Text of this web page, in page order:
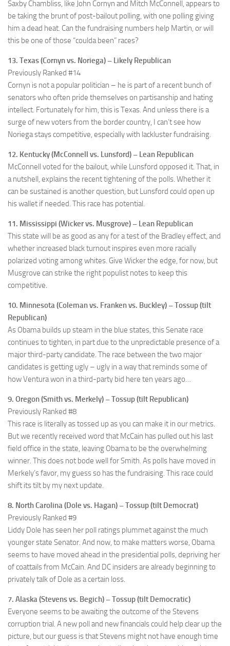
Saxby Chambliss, like John Cornyn and Mitch McConnell, appears to
be taking the brunt of post-bailout polling, with one polling giving
him a dead heat. Can the fundraising numbers help Martin, or will
this be one of those “coulda been” races?
13. Texas (Cornyn vs. Noriega) – Likely Republican
Previously Ranked #14
Cornyn is not a popular politician – he is part of a recent bunch of
senators who often pride themselves on partisanship and hating
intellect. Fortunately for him, this is Texas. And unless there is a
surge of new voters from the border country, I can’t see how
Noriega stays competitive, especially with lackluster fundraising.
12. Kentucky (McConnell vs. Lunsford) – Lean Republican
McConnell voted for the bailout, while Lunsford opposed it. That, in
a nutshell, explains the recent tightening of the polls. Whether it
can be sustained is another question, but Lunsford could open up
his wallet if needed. This race has potential.
11. Mississippi (Wicker vs. Musgrove) – Lean Republican
This state will be as good as any for a test of the Bradley effect, and
whether increased black turnout inspires even more racially
polarized voting among whites. Give Wicker the edge, for now, but
Musgrove can strike the right populist notes to keep this
competitive.
10. Minnesota (Coleman vs. Franken vs. Buckley) – Tossup (tilt
Republican)
As Obama builds up steam in the blue states, this Senate race
continues to tighten, in part due to the unpredictable presence of a
major third-party candidate. The race between the two major
candidates is getting ugly – ugly in a way that reminds some of
how Ventura won in a third-party bid here ten years ago…
9. Oregon (Smith vs. Merkely) – Tossup (tilt Republican)
Previously Ranked #8
This race is literally as tossed up as you can make it in our metrics.
But we recently received word that McCain has pulled out his last
field office in the state, leaving Obama to be the overwhelming
winner. This does not bode well for Smith. As polls have moved in
Merkely’s favor, my guess so has the fundraising. This race could
shift its tilt by my next update.
8. North Carolina (Dole vs. Hagan) – Tossup (tilt Democrat)
Previously Ranked #9
Liddy Dole has seen her poll ratings plummet against the much
younger state Senator. And now, to make matters worse, Obama
seems to have moved ahead in the presidential polls, depriving her
of coattails from McCain. And DC insiders are already beginning to
privately talk of Dole as a certain loss.
7. Alaska (Stevens vs. Begich) – Tossup (tilt Democratic)
Everyone seems to be awaiting the outcome of the Stevens
corruption trial. A new poll and new financials could help clear up the
picture, but our guess is that Stevens might not have enough time